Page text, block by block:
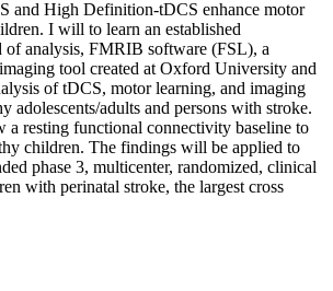
and High Definition-tDCS enhance motor
I will to learn an established
of analysis, FMRIB software (FSL), a
tool created at Oxford University and
of tDCS, motor learning, and imaging
adolescents/adults and persons with stroke.
resting functional connectivity baseline to
children. The findings will be applied to
phase 3, multicenter, randomized, clinical
with perinatal stroke, the largest cross